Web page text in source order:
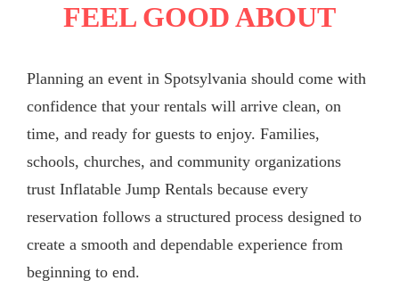
FEEL GOOD ABOUT
Planning an event in Spotsylvania should come with
confidence that your rentals will arrive clean, on
time, and ready for guests to enjoy. Families,
schools, churches, and community organizations
trust Inflatable Jump Rentals because every
reservation follows a structured process designed to
create a smooth and dependable experience from
beginning to end.